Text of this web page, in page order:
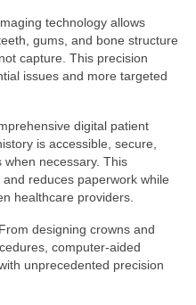
technology allows
gums, and bone structure
capture. This precision
issues and more targeted
digital patient
is accessible, secure,
when necessary. This
reduces paperwork while
healthcare providers.
From designing crowns and
computer-aided
unprecedented precision